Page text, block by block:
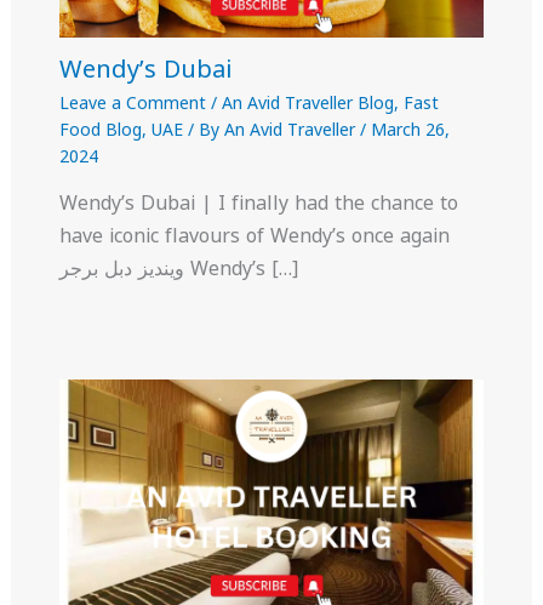
Wendy’s Dubai
Leave a Comment / An Avid Traveller Blog, Fast
Food Blog, UAE/ By An Avid Traveller/ March 26,
2024
Wendy’s Dubai | I finally had the chance to
have iconic flavours of Wendy’s once again
وينديز دبل برجر Wendy’s […]